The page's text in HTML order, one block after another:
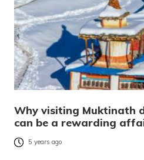
Why visiting Muktinath
can be a rewarding
5 years ago